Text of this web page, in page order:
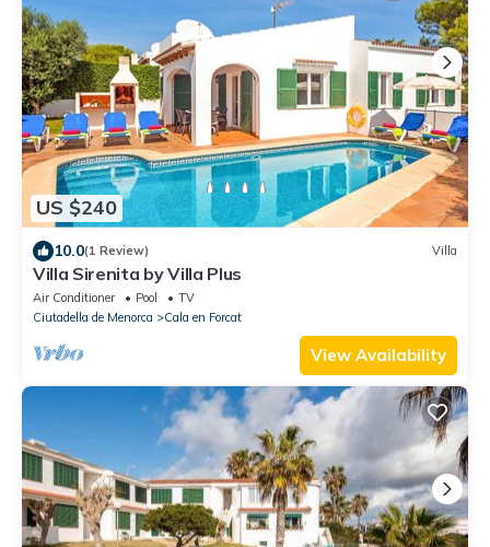
US $240
10.0(1 Review) Villa
Villa Sirenita by Villa Plus
Air Conditioner Pool
TV
Ciutadella de Menorca
Cala en Forcat
View Availability